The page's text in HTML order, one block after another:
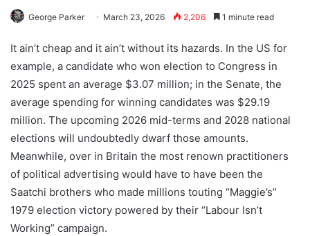
George Parker March 23, 2026 2,206 1 minute read
It ain’t cheap and it ain’t without its hazards. In the US for
example, a candidate who won election to Congress in
2025 spent an average $3.07 million; in the Senate, the
average spending for winning candidates was $29.19
million. The upcoming 2026 mid-terms and 2028 national
elections will undoubtedly dwarf those amounts.
Meanwhile, over in Britain the most renown practitioners
of political advertising would have to have been the
Saatchi brothers who made millions touting “Maggie’s”
1979 election victory powered by their “Labour Isn’t
Working” campaign.